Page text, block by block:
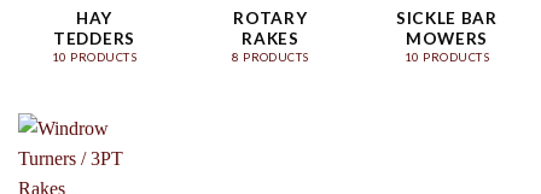
HAY
TEDDERS
10 PRODUCTS
ROTARY
RAKES
8 PRODUCTS
SICKLE BAR
MOWERS
10 PRODUCTS